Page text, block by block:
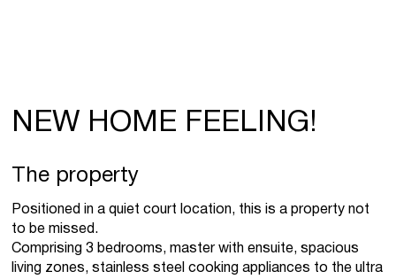
NEW HOME FEELING!
The property
Positioned in a quiet court location, this is a property not
to be missed.
Comprising 3 bedrooms, master with ensuite, spacious
living zones, stainless steel cooking appliances to the ultra